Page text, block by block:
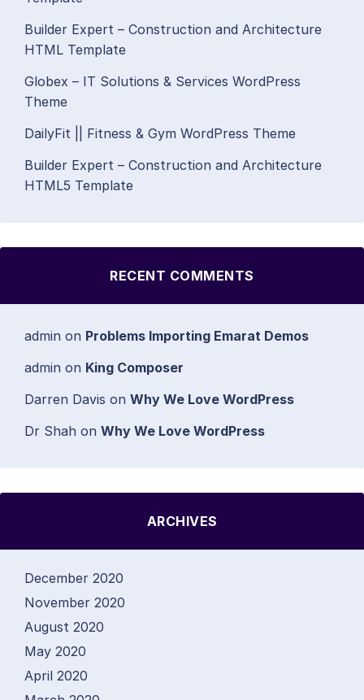
Builder Expert – Construction and Architecture
HTML Template
Globex – IT Solutions & Services WordPress
Theme
DailyFit || Fitness & Gym WordPress Theme
Builder Expert – Construction and Architecture
HTML5 Template
RECENT COMMENTS
admin on Problems Importing Emarat Demos
admin on King Composer
Darren Davis on Why We Love WordPress
Dr Shah on Why We Love WordPress
ARCHIVES
December 2020
November 2020
August 2020
May 2020
April 2020